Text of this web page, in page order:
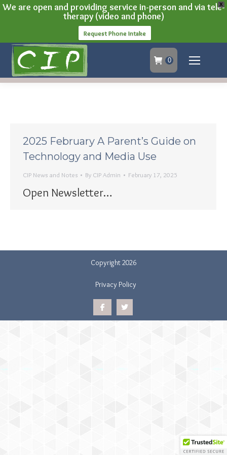
X
We are open and providing service in-person and via tele-
therapy (video and phone)
Request Phone Intake
0
2025 February A Parent’s Guide on
Technology and Media Use
CIP News and Notes By CIP Admin February 17, 2025
Open Newsletter…
Copyright 2026
Privacy Policy